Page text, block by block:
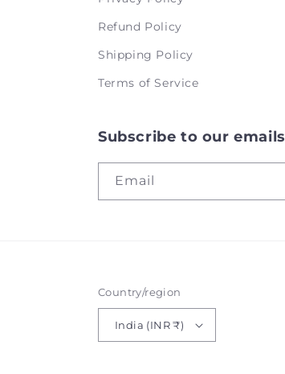
Refund Policy
Shipping Policy
Terms of Service
Subscribe to our emails
Email
Country/region
India (INR ₹)